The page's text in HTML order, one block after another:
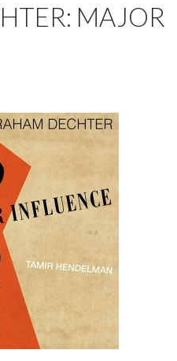
MAJOR